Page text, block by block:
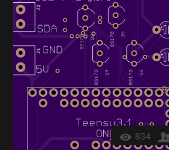
834